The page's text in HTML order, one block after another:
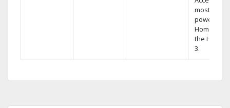
most
powerful
Home DVR,
the Hopper
3.